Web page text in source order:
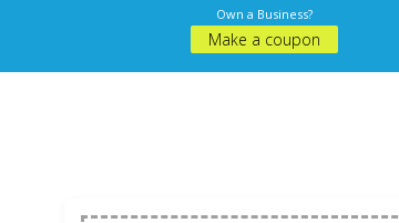
Own a Business?
Make a coupon